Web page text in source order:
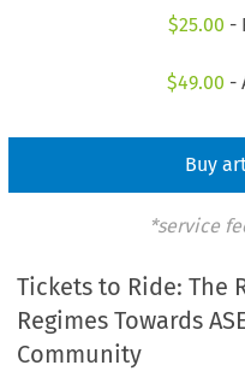
$25.00 -
$49.00 -
Buy
*service
Tickets to Ride: The
Regimes Towards
Community